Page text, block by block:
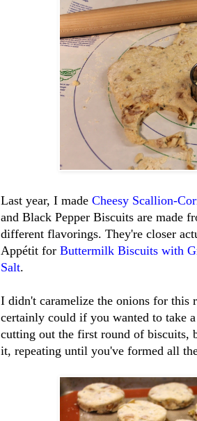
Last year, I made Cheesy Scallion-
and Black Pepper Biscuits are made
different flavorings. They're closer
Appétit for Buttermilk Biscuits with
Salt.
I didn't caramelize the onions for this
certainly could if you wanted to take
cutting out the first round of biscuits,
it, repeating until you've formed all